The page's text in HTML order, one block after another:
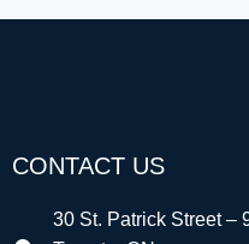
CONTACT US
30 St. Patrick Street –